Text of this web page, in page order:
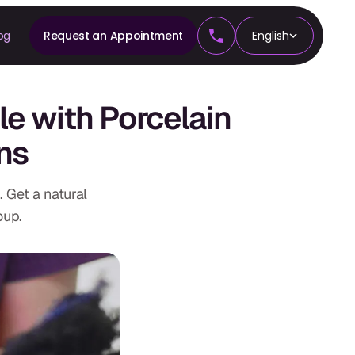
Request an Appointment English
with Porcelain
Get a natural